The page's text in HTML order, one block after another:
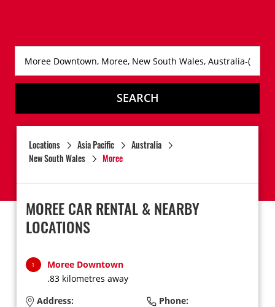
SEARCH
Locations Asia Pacific
Australia
New South Wales
Moree
MOREE CAR RENTAL & NEARBY
LOCATIONS
1
Moree Downtown
.83 kilometres away
Address:
Phone: